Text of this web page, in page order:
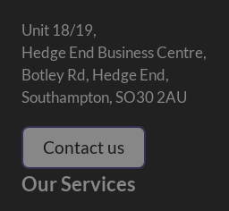
Unit 18/19,
Hedge End Business Centre,
Botley Rd, Hedge End,
Southampton, SO30 2AU
Contact us
Our Services